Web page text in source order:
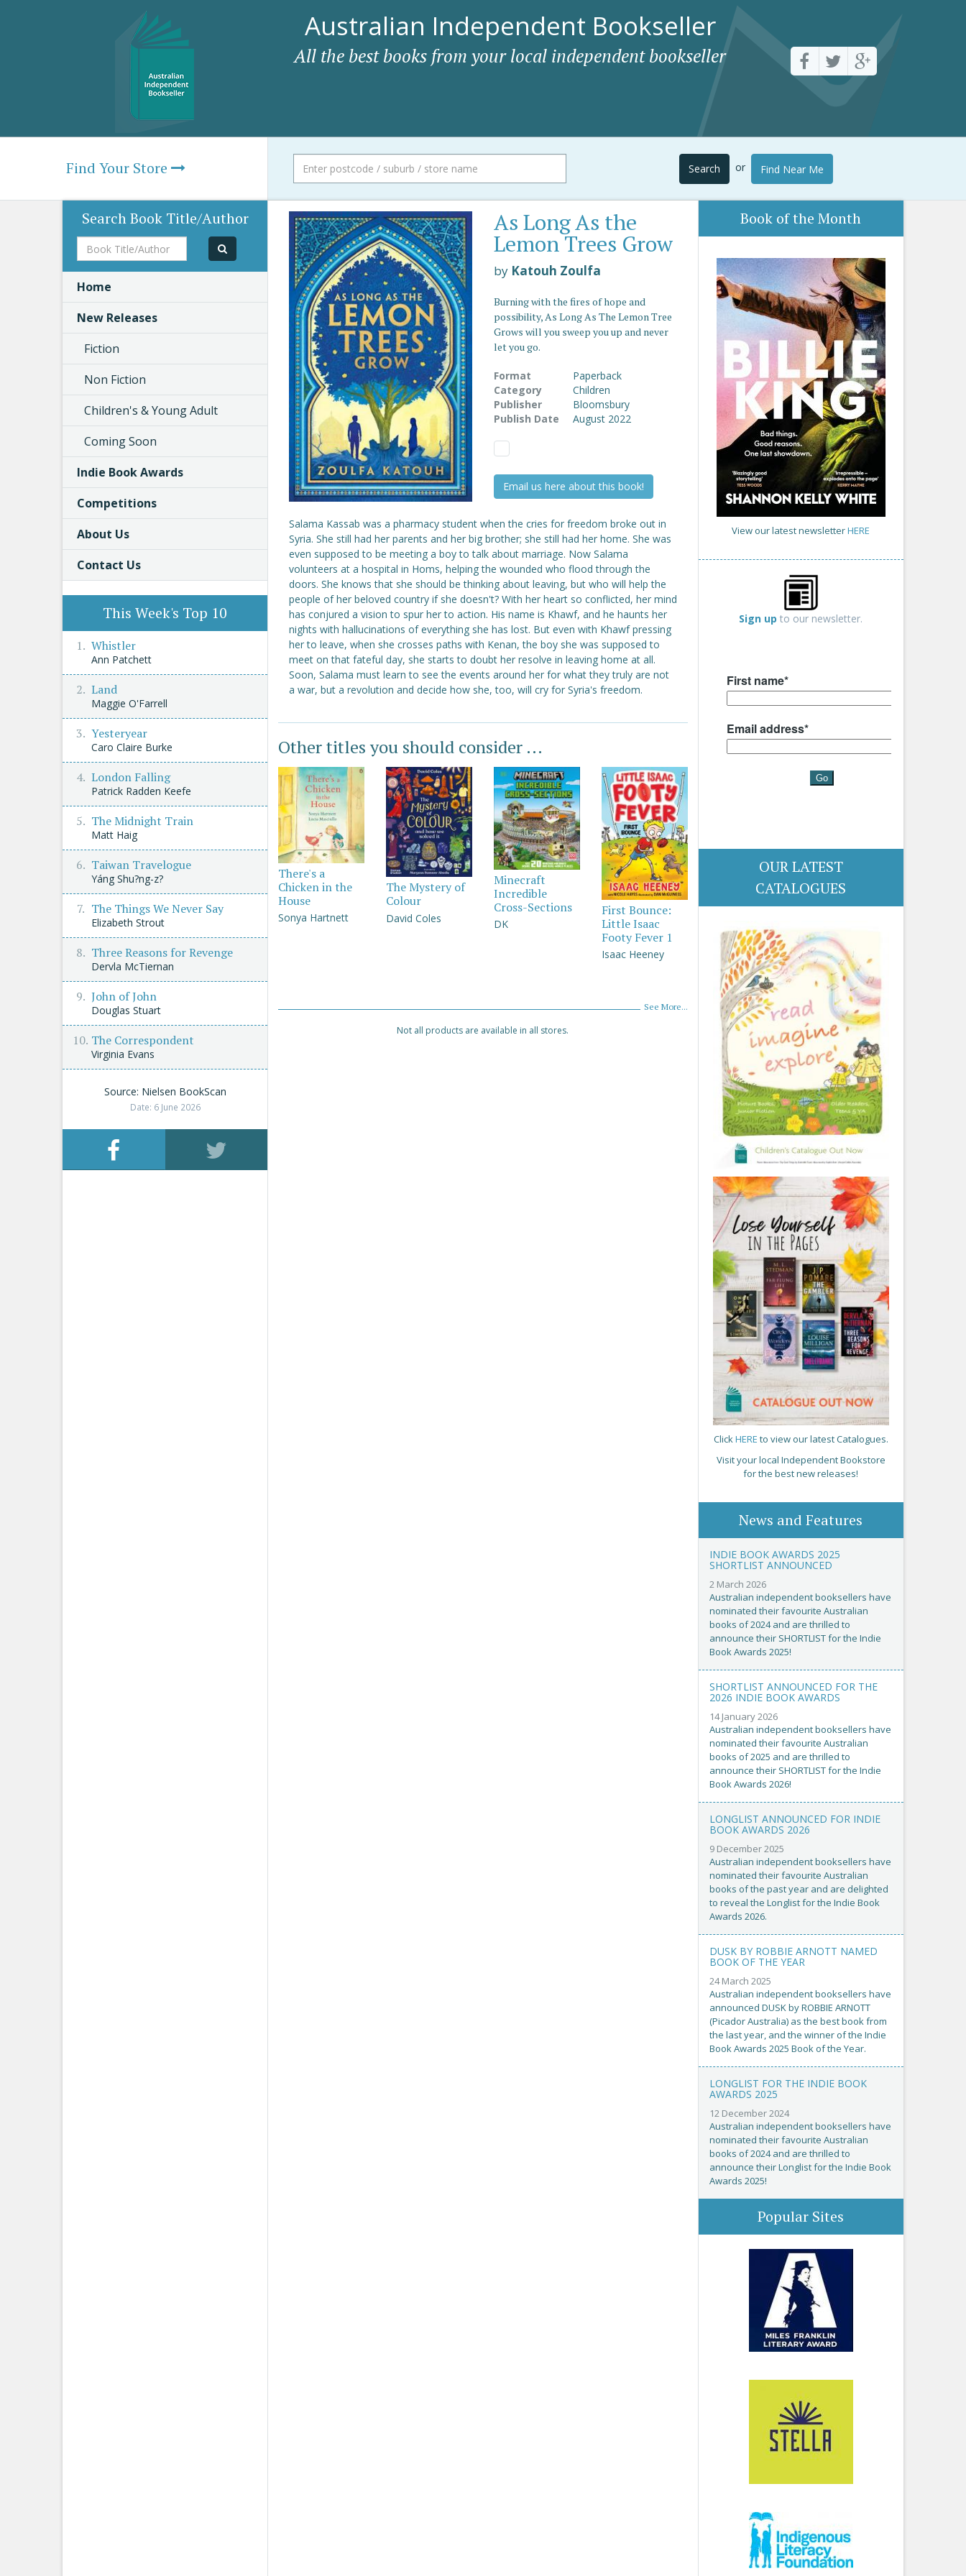
Australian Independent Bookseller
All the best books from your local independent bookseller
Find Your Store Search or Find Near Me
As Long As the
Lemon Trees Grow
by Katouh Zoulfa
Burning with the fires of hope and
possibility, As Long As The Lemon Tree
Grows will you sweep you up and never
let you go.
Format
Paperback
Category
Children
Publisher
Bloomsbury
Publish Date
August 2022
Email us here about this book!
Salama Kassab was a pharmacy student when the cries for freedom broke out in
Syria. She still had her parents and her big brother; she still had her home. She was
even supposed to be meeting a boy to talk about marriage. Now Salama
volunteers at a hospital in Homs, helping the wounded who flood through the
doors. She knows that she should be thinking about leaving, but who will help the
people of her beloved country if she doesn't? With her heart so conflicted, her mind
has conjured a vision to spur her to action. His name is Khawf, and he haunts her
nights with hallucinations of everything she has lost. But even with Khawf pressing
her to leave, when she crosses paths with Kenan, the boy she was supposed to
meet on that fateful day, she starts to doubt her resolve in leaving home at all.
Soon, Salama must learn to see the events around her for what they truly are not
a war, but a revolution and decide how she, too, will cry for Syria's freedom.
Other titles you should consider ...
There's a
Chicken in the
House
Sonya Hartnett
The Mystery of
Colour
David Coles
Minecraft
Incredible
Cross-Sections
DK
First Bounce:
Little Isaac
Footy Fever 1
Isaac Heeney
See More...
Not all products are available in all stores.
Book of the Month
View our latest newsletterHERE
Sign up to our newsletter.
OUR LATEST
CATALOGUES
ClickHERE to view our latest Catalogues.
Visit your local Independent Bookstore
for the best new releases!
News and Features
INDIE BOOK AWARDS 2025
SHORTLIST ANNOUNCED
2 March 2026
Australian independent booksellers have
nominated their favourite Australian
books of 2024 and are thrilled to
announce their SHORTLIST for the Indie
Book Awards 2025!
SHORTLIST ANNOUNCED FOR THE
2026 INDIE BOOK AWARDS
14 January 2026
Australian independent booksellers have
nominated their favourite Australian
books of 2025 and are thrilled to
announce their SHORTLIST for the Indie
Book Awards 2026!
LONGLIST ANNOUNCED FOR INDIE
BOOK AWARDS 2026
9 December 2025
Australian independent booksellers have
nominated their favourite Australian
books of the past year and are delighted
to reveal the Longlist for the Indie Book
Awards 2026.
DUSK BY ROBBIE ARNOTT NAMED
BOOK OF THE YEAR
24 March 2025
Australian independent booksellers have
announced DUSK by ROBBIE ARNOTT
(Picador Australia) as the best book from
the last year, and the winner of the Indie
Book Awards 2025 Book of the Year.
LONGLIST FOR THE INDIE BOOK
AWARDS 2025
12 December 2024
Australian independent booksellers have
nominated their favourite Australian
books of 2024 and are thrilled to
announce their Longlist for the Indie Book
Awards 2025!
Popular Sites
Search Book Title/Author
Book
Title/Author
Home
New Releases
Fiction
Non Fiction
Children's & Young Adult
Coming Soon
Indie Book Awards
Competitions
About Us
Contact Us
This Week's Top 10
Whistler
Ann Patchett
Land
Maggie O'Farrell
Yesteryear
Caro Claire Burke
London Falling
Patrick Radden Keefe
The Midnight Train
Matt Haig
Taiwan Travelogue
Yáng Shu?ng-z?
The Things We Never Say
Elizabeth Strout
Three Reasons for Revenge
Dervla McTiernan
John of John
Douglas Stuart
The Correspondent
Virginia Evans
Source: Nielsen BookScan
Date: 6 June 2026